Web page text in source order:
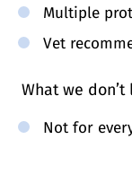
Multiple
Vet
What we don’t
Not for